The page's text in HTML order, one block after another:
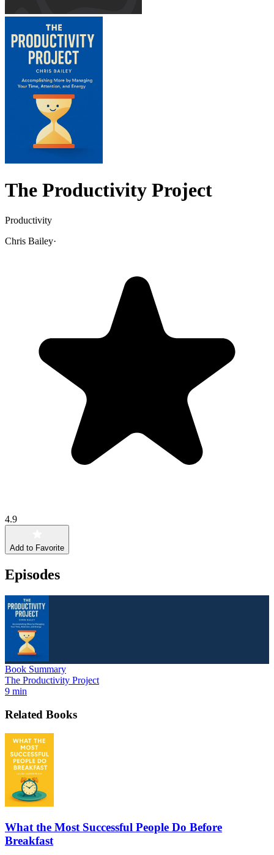
The Productivity Project
Productivity
Chris Bailey·
4.9
Add to Favorite
Episodes
Book Summary
The Productivity Project
9 min
Related Books
What the Most Successful People Do Before
Breakfast